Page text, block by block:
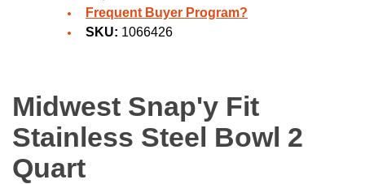
Frequent Buyer Program?
SKU: 1066426
Midwest Snap'y Fit
Stainless Steel Bowl 2
Quart